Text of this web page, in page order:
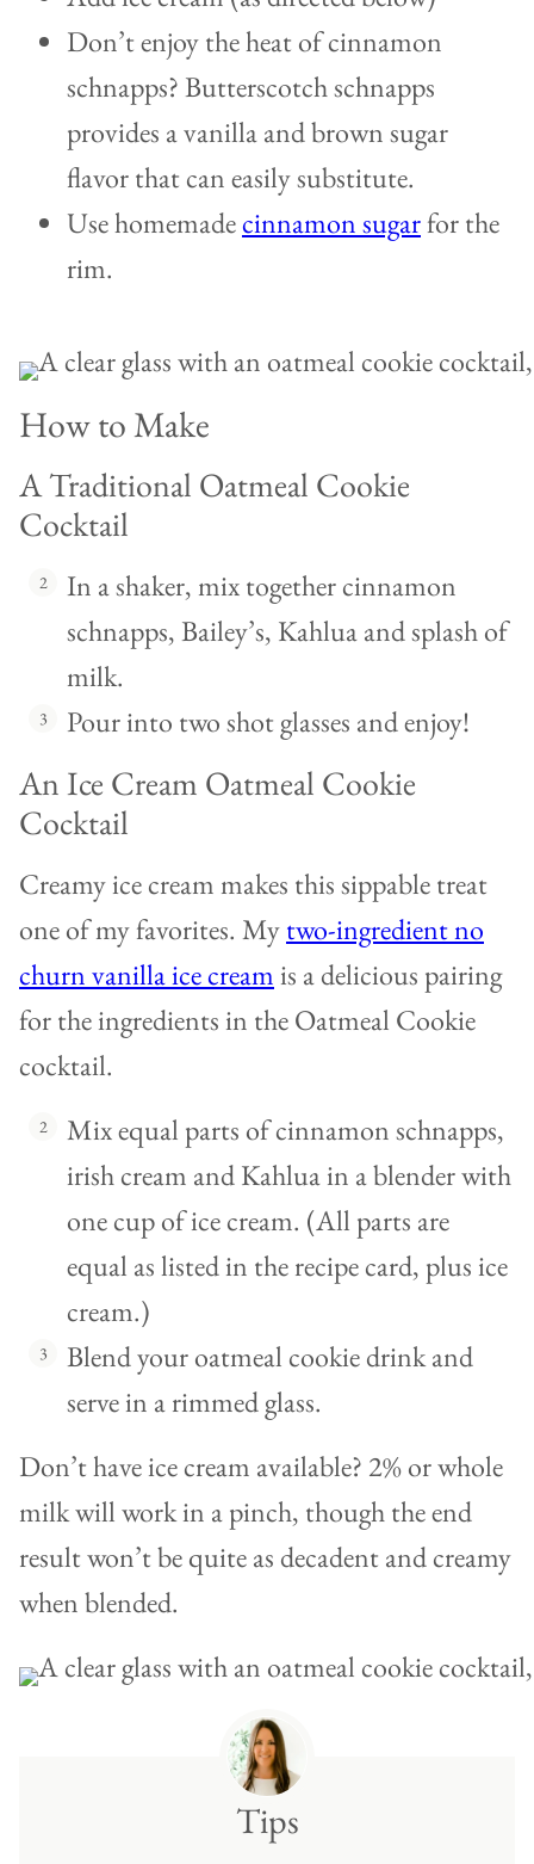
Don’t enjoy the heat of cinnamon
schnapps? Butterscotch schnapps
provides a vanilla and brown sugar
flavor that can easily substitute.
Use homemadecinnamon sugarfor the
rim.
How to Make
A Traditional Oatmeal Cookie
Cocktail
In a shaker, mix together cinnamon
schnapps, Bailey’s, Kahlua and splash of
milk.
Pour into two shot glasses and enjoy!
An Ice Cream Oatmeal Cookie
Cocktail
Creamy ice cream makes this sippable treat
one of my favorites. Mytwo-ingredient no
churn vanilla ice creamis a delicious pairing
for the ingredients in the Oatmeal Cookie
cocktail.
Mix equal parts of cinnamon schnapps,
irish cream and Kahlua in a blender with
one cup of ice cream. (All parts are
equal as listed in the recipe card, plus ice
cream.)
Blend your oatmeal cookie drink and
serve in a rimmed glass.
Don’t have ice cream available? 2% or whole
milk will work in a pinch, though the end
result won’t be quite as decadent and creamy
when blended.
Tips